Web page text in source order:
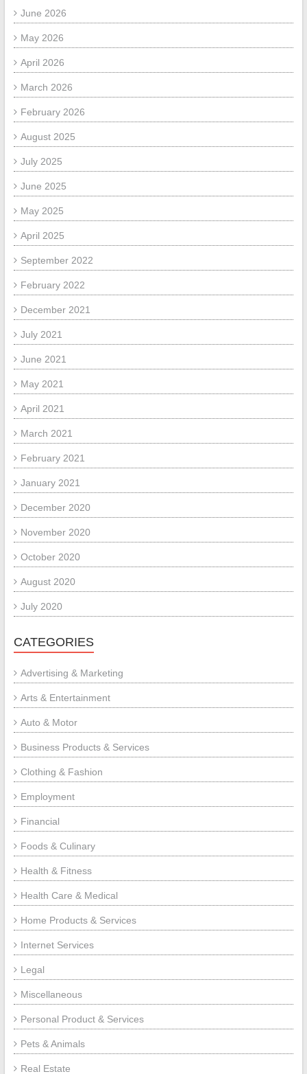
June 2026
May 2026
April 2026
March 2026
February 2026
August 2025
July 2025
June 2025
May 2025
April 2025
September 2022
February 2022
December 2021
July 2021
June 2021
May 2021
April 2021
March 2021
February 2021
January 2021
December 2020
November 2020
October 2020
August 2020
July 2020
CATEGORIES
Advertising & Marketing
Arts & Entertainment
Auto & Motor
Business Products & Services
Clothing & Fashion
Employment
Financial
Foods & Culinary
Health & Fitness
Health Care & Medical
Home Products & Services
Internet Services
Legal
Miscellaneous
Personal Product & Services
Pets & Animals
Real Estate